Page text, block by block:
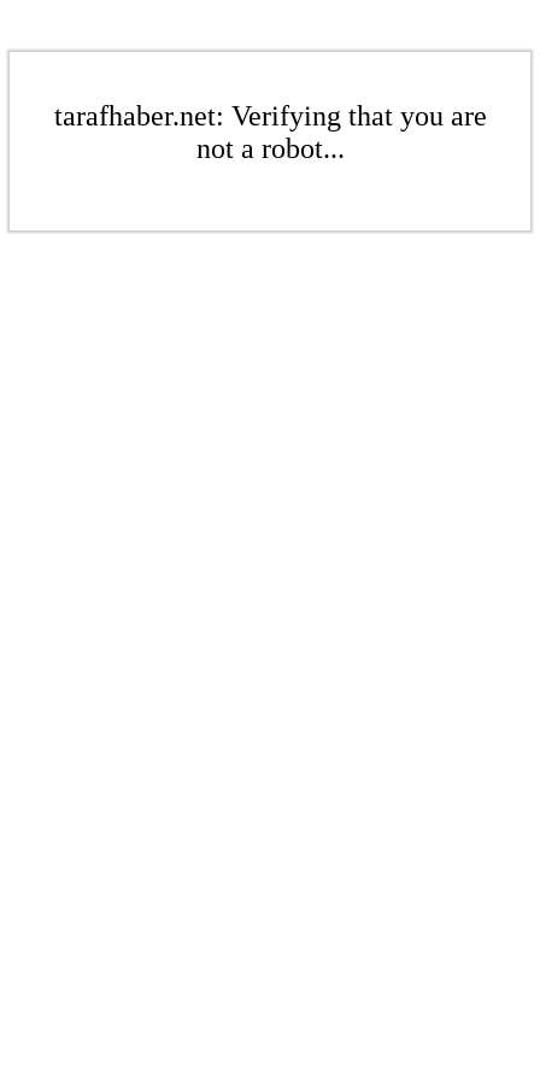
tarafhaber.net: Verifying that you are
not a robot...